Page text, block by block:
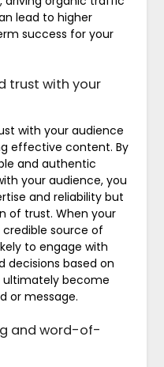
lead to higher
success for your
trust with your
with your audience
effective content. By
and authentic
your audience, you
and reliability but
of trust. When your
source of
to engage with
decisions based on
become
or message.
and word-of-